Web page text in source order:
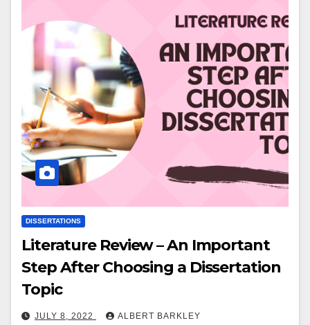
DISSERTATIONS
Literature Review – An Important
Step After Choosing a Dissertation
Topic
JULY 8, 2022 ALBERT BARKLEY